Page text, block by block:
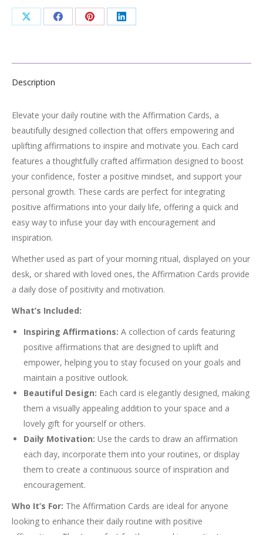
Share Share Share Share
Description
Elevate your daily routine with the Affirmation Cards, a
beautifully designed collection that offers empowering and
uplifting affirmations to inspire and motivate you. Each card
features a thoughtfully crafted affirmation designed to boost
your confidence, foster a positive mindset, and support your
personal growth. These cards are perfect for integrating
positive affirmations into your daily life, offering a quick and
easy way to infuse your day with encouragement and
inspiration.
Whether used as part of your morning ritual, displayed on your
desk, or shared with loved ones, the Affirmation Cards provide
a daily dose of positivity and motivation.
What’s Included:
Inspiring Affirmations: A collection of cards featuring
positive affirmations that are designed to uplift and
empower, helping you to stay focused on your goals and
maintain a positive outlook.
Beautiful Design: Each card is elegantly designed, making
them a visually appealing addition to your space and a
lovely gift for yourself or others.
Daily Motivation: Use the cards to draw an affirmation
each day, incorporate them into your routines, or display
them to create a continuous source of inspiration and
encouragement.
Who It’s For: The Affirmation Cards are ideal for anyone
looking to enhance their daily routine with positive